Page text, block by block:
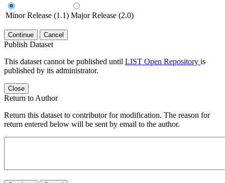
Minor Release (1.1) Major Release (2.0)
Continue Cancel
Publish Dataset
This dataset cannot be published until LIST Open Repository is
published by its administrator.
Close
Return to Author
Return this dataset to contributor for modification. The reason for
return entered below will be sent by email to the author.